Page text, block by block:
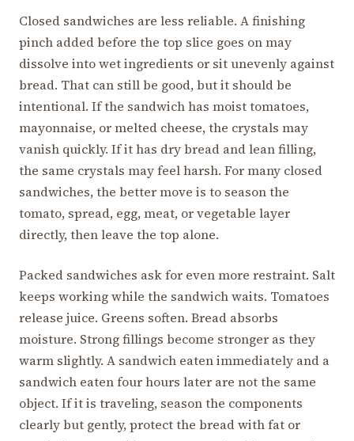
Closed sandwiches are less reliable. A finishing
pinch added before the top slice goes on may
dissolve into wet ingredients or sit unevenly against
bread. That can still be good, but it should be
intentional. If the sandwich has moist tomatoes,
mayonnaise, or melted cheese, the crystals may
vanish quickly. If it has dry bread and lean filling,
the same crystals may feel harsh. For many closed
sandwiches, the better move is to season the
tomato, spread, egg, meat, or vegetable layer
directly, then leave the top alone.
Packed sandwiches ask for even more restraint. Salt
keeps working while the sandwich waits. Tomatoes
release juice. Greens soften. Bread absorbs
moisture. Strong fillings become stronger as they
warm slightly. A sandwich eaten immediately and a
sandwich eaten four hours later are not the same
object. If it is traveling, season the components
clearly but gently, protect the bread with fat or